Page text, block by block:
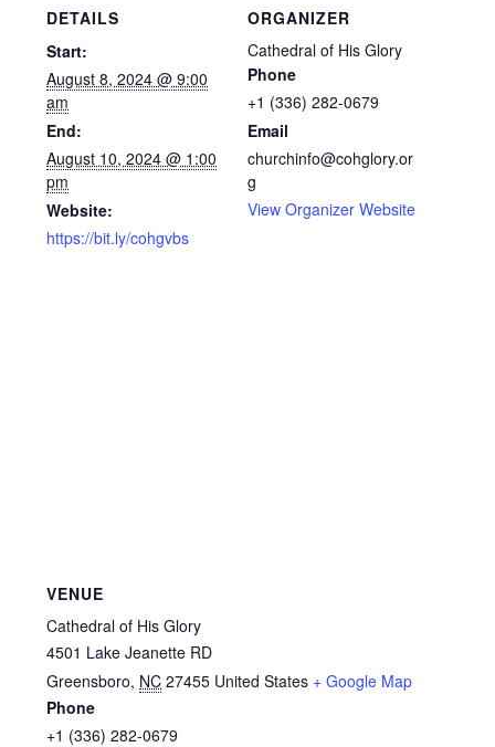
DETAILS
Start:
August 8, 2024 @ 9:00
am
End:
August 10, 2024 @ 1:00
pm
Website:
https://bit.ly/cohgvbs
ORGANIZER
Cathedral of His Glory
Phone
+1 (336) 282-0679
Email
churchinfo@cohglory.or
g
View Organizer Website
VENUE
Cathedral of His Glory
4501 Lake Jeanette RD
Greensboro, NC 27455 United States + Google Map
Phone
+1 (336) 282-0679